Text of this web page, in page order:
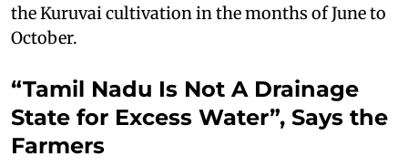
the Kuruvai cultivation in the months of June to
October.
“Tamil Nadu Is Not A Drainage
State for Excess Water”, Says the
Farmers